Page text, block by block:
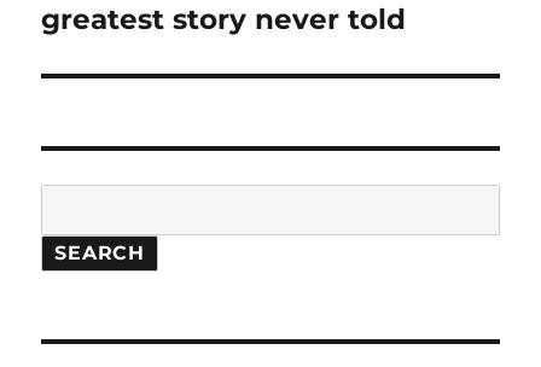
post:
greatest story never told
SEARCH